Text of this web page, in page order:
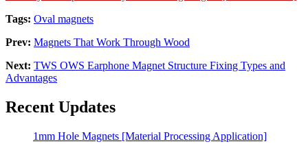
Tags: Oval magnets
Prev: Magnets That Work Through Wood
Next: TWS OWS Earphone Magnet Structure Fixing Types and
Advantages
Recent Updates
1mm Hole Magnets [Material Processing Application]